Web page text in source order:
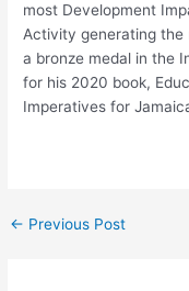
most Development
Activity generating
a bronze medal in the
for his 2020 book,
Imperatives for
← Previous Post